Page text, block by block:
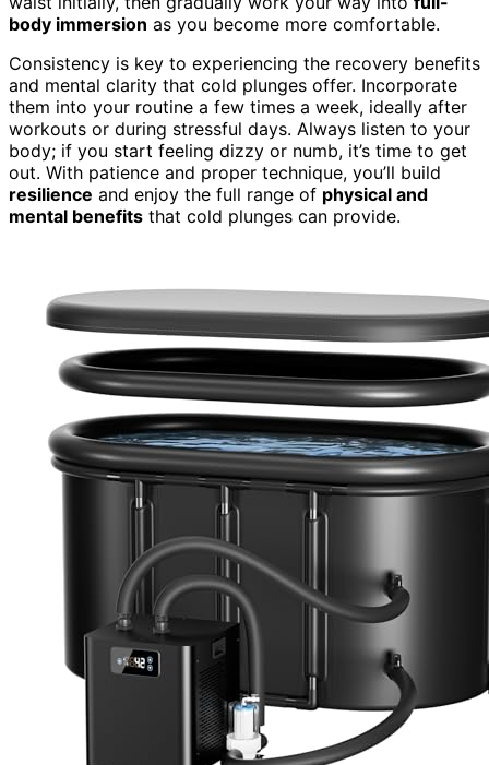
body immersion as you become more comfortable.
Consistency is key to experiencing the recovery benefits
and mental clarity that cold plunges offer. Incorporate
them into your routine a few times a week, ideally after
workouts or during stressful days. Always listen to your
body; if you start feeling dizzy or numb, it’s time to get
out. With patience and proper technique, you’ll build
resilience and enjoy the full range of physical and
mental benefits that cold plunges can provide.